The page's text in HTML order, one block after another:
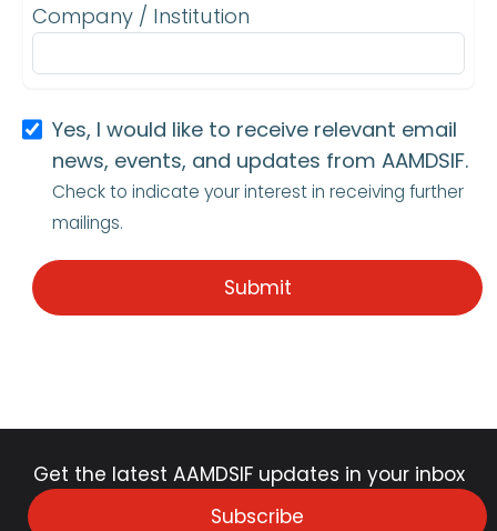
Company / Institution
Yes, I would like to receive relevant email
news, events, and updates from AAMDSIF.
Check to indicate your interest in receiving further
mailings.
Get the latest AAMDSIF updates in your inbox
Subscribe